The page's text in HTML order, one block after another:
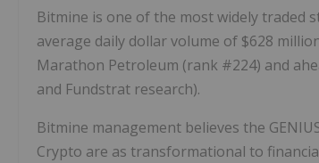
Bitmine is one of the most widely traded
average daily dollar volume of $628
Marathon Petroleum (rank #224) and
and Fundstrat research).
Bitmine management believes the
Crypto are as transformational to